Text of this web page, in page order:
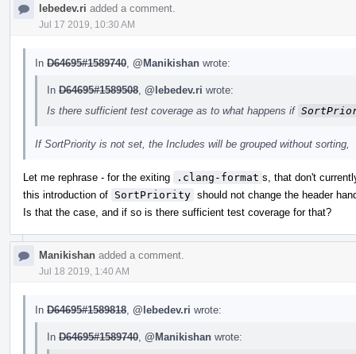
lebedev.ri added a comment.
Jul 17 2019, 10:30 AM
In D64695#1589740 @Manikishan wrote:
In D64695#1589508 @lebedev.ri wrote:
Is there sufficient test coverage as to what happens if
If SortPriority is not set, the Includes will be grouped without sorting,
Let me rephrase - for the exiting .clang-format s, that don't
this introduction of SortPriority should not change the header
Is that the case, and if so is there sufficient test coverage for that?
Manikishan added a comment.
Jul 18 2019, 1:40 AM
In D64695#1589818 @lebedev.ri wrote:
In D64695#1589740 @Manikishan wrote: